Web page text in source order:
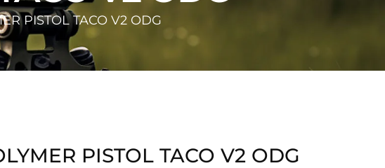
PISTOL TACO V2 ODG
PISTOL TACO V2 ODG